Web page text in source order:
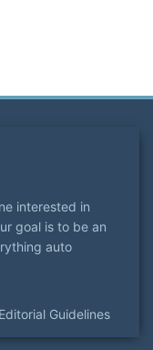
interested in
goal is to be an
auto
Editorial Guidelines